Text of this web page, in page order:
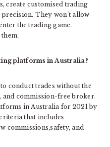
create customised trading
They won’t allow
the trading game.
platforms in Australia?
conduct trades without the
and commission-free broker.
in Australia for 2021 by
that includes
commissions,safety, and